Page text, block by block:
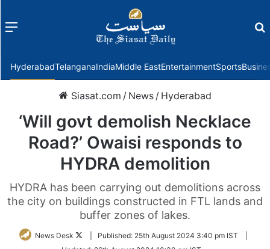
Menu
HyderabadTelanganaIndiaMiddle EastEntertainmentSports
Siasat.com / News / Hyderabad
‘Will govt demolish Necklace
Road?’ Owaisi responds to
HYDRA demolition
HYDRA has been carrying out demolitions across
the city on buildings constructed in FTL lands and
buffer zones of lakes.
News Desk
FollowPublished: 25th August 2024 3:40 pm IST